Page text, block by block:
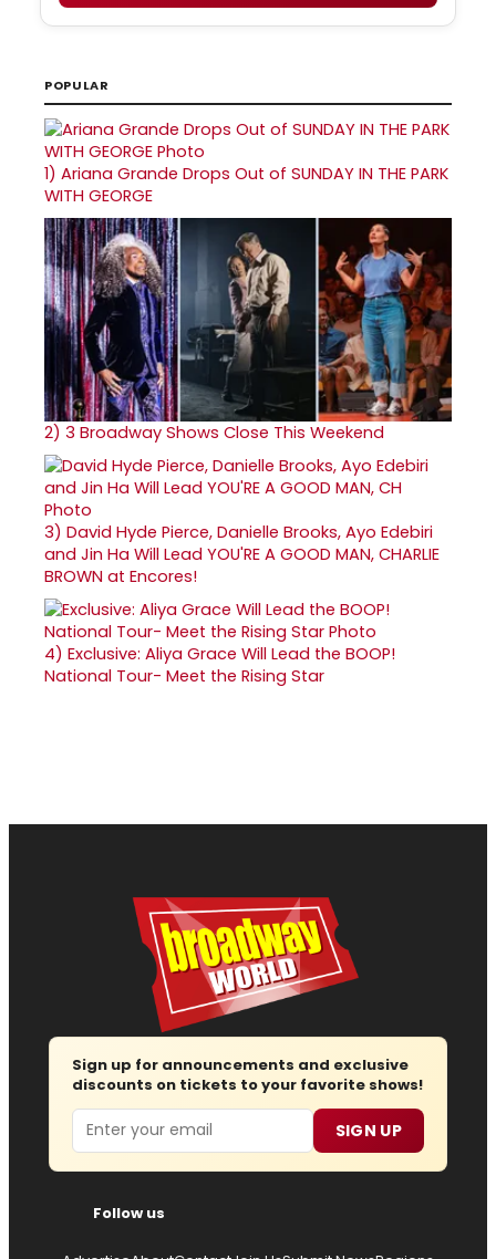
POPULAR
1) Ariana Grande Drops Out of SUNDAY IN THE PARK
WITH GEORGE
2) 3 Broadway Shows Close This Weekend
3) David Hyde Pierce, Danielle Brooks, Ayo Edebiri
and Jin Ha Will Lead YOU'RE A GOOD MAN, CHARLIE
BROWN at Encores!
4) Exclusive: Aliya Grace Will Lead the BOOP!
National Tour- Meet the Rising Star
Sign up for announcements and exclusive
discounts on tickets to your favorite shows!
Email SIGN UP
Follow us